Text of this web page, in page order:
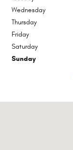
Wednesday
Thursday
Friday
Saturday
Sunday